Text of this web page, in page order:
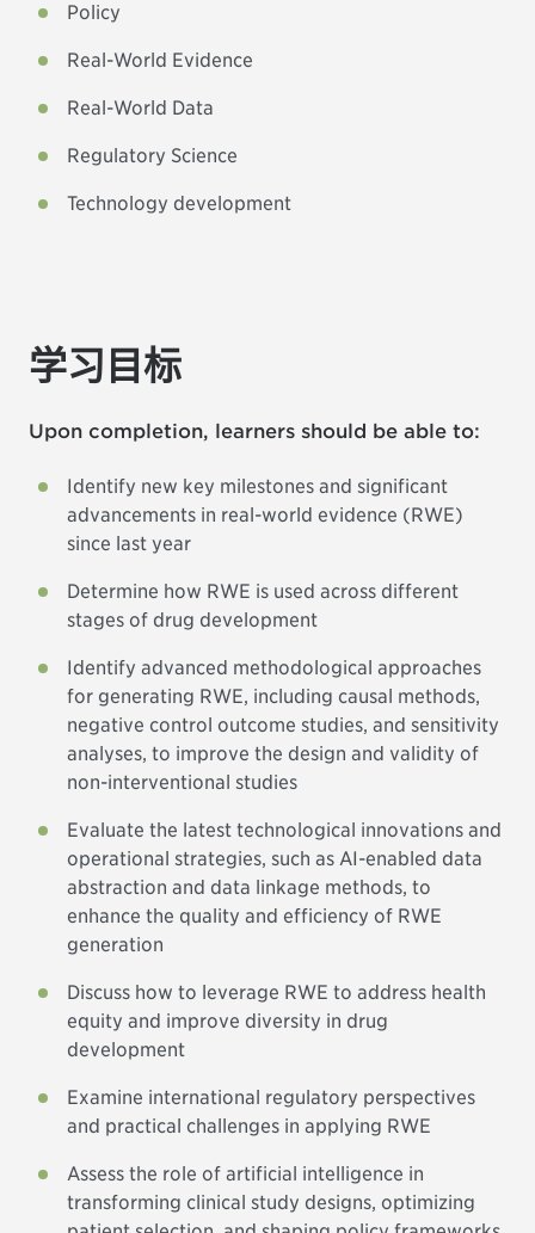
Policy
Real-World Evidence
Real-World Data
Regulatory Science
Technology development
学习目标
Upon completion, learners should be able to:
Identify new key milestones and significant
advancements in real-world evidence (RWE)
since last year
Determine how RWE is used across different
stages of drug development
Identify advanced methodological approaches
for generating RWE, including causal methods,
negative control outcome studies, and sensitivity
analyses, to improve the design and validity of
non-interventional studies
Evaluate the latest technological innovations and
operational strategies, such as AI-enabled data
abstraction and data linkage methods, to
enhance the quality and efficiency of RWE
generation
Discuss how to leverage RWE to address health
equity and improve diversity in drug
development
Examine international regulatory perspectives
and practical challenges in applying RWE
Assess the role of artificial intelligence in
transforming clinical study designs, optimizing